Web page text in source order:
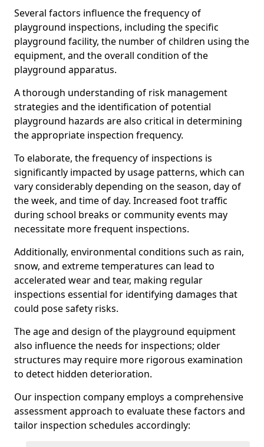
Several factors influence the frequency of
playground inspections, including the specific
playground facility, the number of children using the
equipment, and the overall condition of the
playground apparatus.
A thorough understanding of risk management
strategies and the identification of potential
playground hazards are also critical in determining
the appropriate inspection frequency.
To elaborate, the frequency of inspections is
significantly impacted by usage patterns, which can
vary considerably depending on the season, day of
the week, and time of day. Increased foot traffic
during school breaks or community events may
necessitate more frequent inspections.
Additionally, environmental conditions such as rain,
snow, and extreme temperatures can lead to
accelerated wear and tear, making regular
inspections essential for identifying damages that
could pose safety risks.
The age and design of the playground equipment
also influence the needs for inspections; older
structures may require more rigorous examination
to detect hidden deterioration.
Our inspection company employs a comprehensive
assessment approach to evaluate these factors and
tailor inspection schedules accordingly: